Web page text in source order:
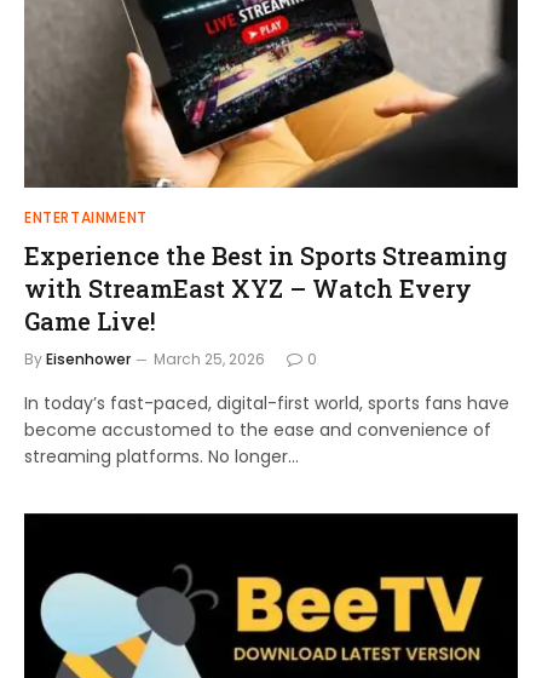
ENTERTAINMENT
Experience the Best in Sports Streaming
with StreamEast XYZ – Watch Every
Game Live!
ByEisenhower March 25, 2026 0
In today’s fast-paced, digital-first world, sports fans have
become accustomed to the ease and convenience of
streaming platforms. No longer…